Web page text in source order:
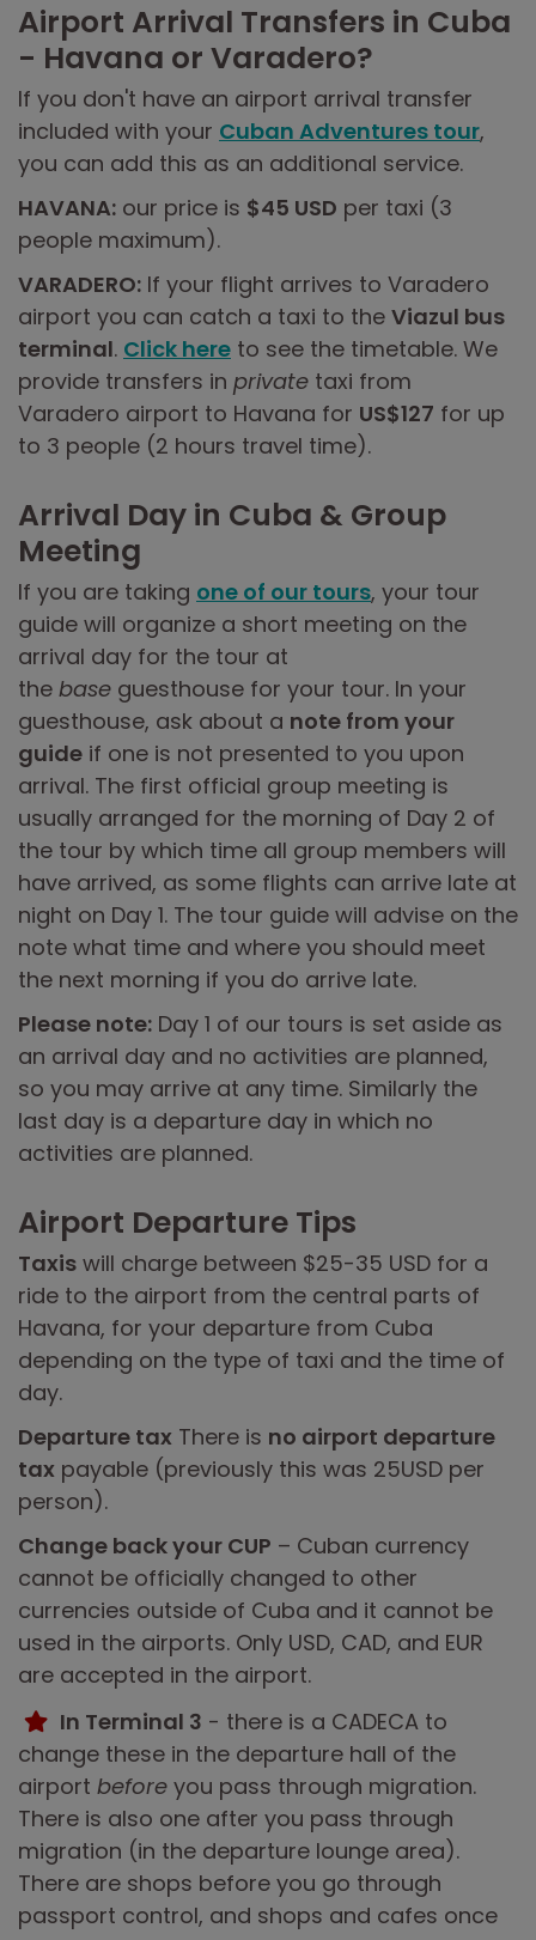
Airport Arrival Transfers in Cuba
- Havana or Varadero?
If you don't have an airport arrival transfer
included with your Cuban Adventures tour,
you can add this as an additional service.
HAVANA: our price is $45 USD per taxi (3
people maximum).
VARADERO: If your flight arrives to Varadero
airport you can catch a taxi to the Viazul bus
terminal. Click here to see the timetable. We
provide transfers in private taxi from
Varadero airport to Havana for US$127 for up
to 3 people (2 hours travel time).
Arrival Day in Cuba & Group
Meeting
If you are taking one of our tours, your tour
guide will organize a short meeting on the
arrival day for the tour at
the base guesthouse for your tour. In your
guesthouse, ask about a note from your
guide if one is not presented to you upon
arrival. The first official group meeting is
usually arranged for the morning of Day 2 of
the tour by which time all group members will
have arrived, as some flights can arrive late at
night on Day 1. The tour guide will advise on the
note what time and where you should meet
the next morning if you do arrive late.
Please note: Day 1 of our tours is set aside as
an arrival day and no activities are planned,
so you may arrive at any time. Similarly the
last day is a departure day in which no
activities are planned.
Airport Departure Tips
Taxis will charge between $25-35 USD for a
ride to the airport from the central parts of
Havana, for your departure from Cuba
depending on the type of taxi and the time of
day.
Departure tax There is no airport departure
tax payable (previously this was 25USD per
person).
Change back your CUP – Cuban currency
cannot be officially changed to other
currencies outside of Cuba and it cannot be
used in the airports. Only USD, CAD, and EUR
are accepted in the airport.
In Terminal 3 - there is a CADECA to
change these in the departure hall of the
airport before you pass through migration.
There is also one after you pass through
migration (in the departure lounge area).
There are shops before you go through
passport control, and shops and cafes once